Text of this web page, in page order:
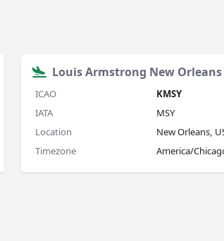
Louis Armstrong New
ICAO
KMSY
IATA
MSY
Location
New Orleans,
Timezone
America/